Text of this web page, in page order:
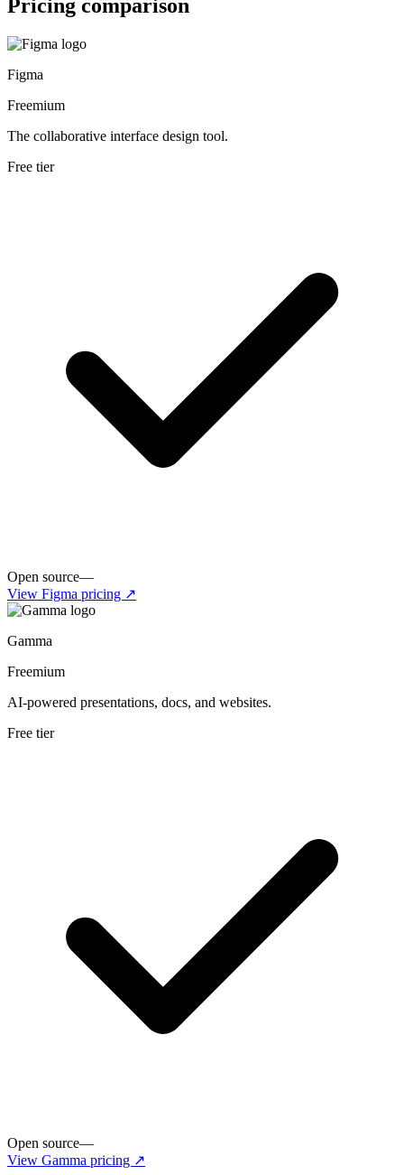
Pricing comparison
Figma
Freemium
The collaborative interface design tool.
Free tier
Open source—
View Figma pricing ↗
Gamma
Freemium
AI-powered presentations, docs, and websites.
Free tier
Open source—
View Gamma pricing ↗